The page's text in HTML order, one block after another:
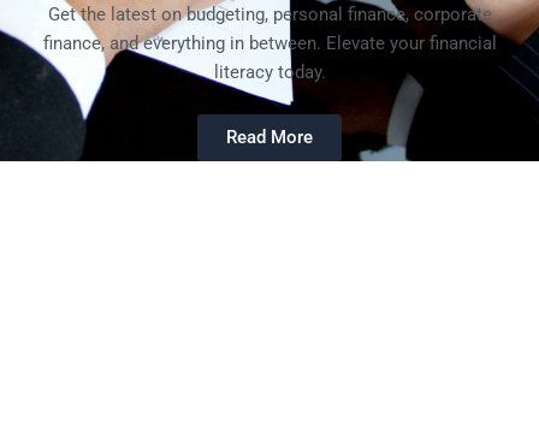
Get the latest on budgeting, personal finance, corporate
finance, and everything in between. Elevate your financial
literacy today.
Read More